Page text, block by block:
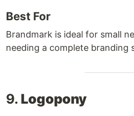
Best For
Brandmark is ideal for small
needing a complete branding
9. Logopony